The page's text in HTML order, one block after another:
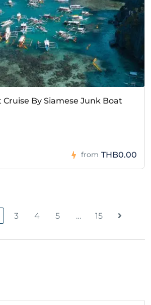
Cruise By Siamese Junk Boat
from THB0.00
3 4 5 … 15